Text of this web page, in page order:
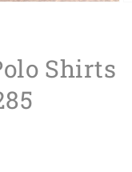
Shirts